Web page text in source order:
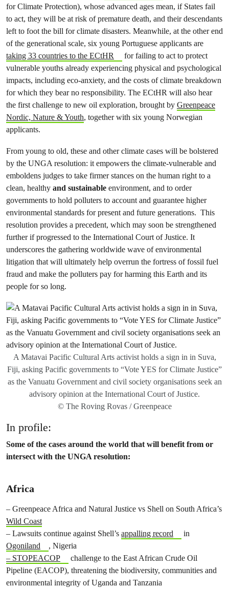
for Climate Protection), whose advanced ages mean, if States fail
to act, they will be at risk of premature death, and their descendants
left to foot the bill for climate disasters. Meanwhile, at the other end
of the generational scale, six young Portuguese applicants are
taking 33 countries to the ECtHR
for failing to act to protect
vulnerable youths already experiencing physical and psychological
impacts, including eco-anxiety, and the costs of climate breakdown
for which they bear no responsibility. The ECtHR will also hear
the first challenge to new oil exploration, brought by Greenpeace
Nordic, Nature & Youth, together with six young Norwegian
applicants.
From young to old, these and other climate cases will be bolstered
by the UNGA resolution: it empowers the climate-vulnerable and
emboldens judges to take firmer stances on the human right to a
clean, healthy and sustainable environment, and to order
governments to hold polluters to account and guarantee higher
environmental standards for present and future generations. This
resolution provides a precedent, which may soon be strengthened
further if progressed to the International Court of Justice. It
underscores the gathering worldwide wave of environmental
litigation that will ultimately help overrun the fortress of fossil fuel
fraud and make the polluters pay for harming this Earth and its
people for so long.
A Matavai Pacific Cultural Arts activist holds a sign in in Suva,
Fiji, asking Pacific governments to “Vote YES for Climate Justice”
as the Vanuatu Government and civil society organisations seek an
advisory opinion at the International Court of Justice.
© The Roving Rovas / Greenpeace
In profile:
Some of the cases around the world that will benefit from or
intersect with the UNGA resolution:
Africa
– Greenpeace Africa and Natural Justice vs Shell on South Africa’s
Wild Coast
– Lawsuits continue against Shell’s appalling record
in
Ogoniland
, Nigeria
– STOPEACOP
challenge to the East African Crude Oil
Pipeline (EACOP), threatening the biodiversity, communities and
environmental integrity of Uganda and Tanzania